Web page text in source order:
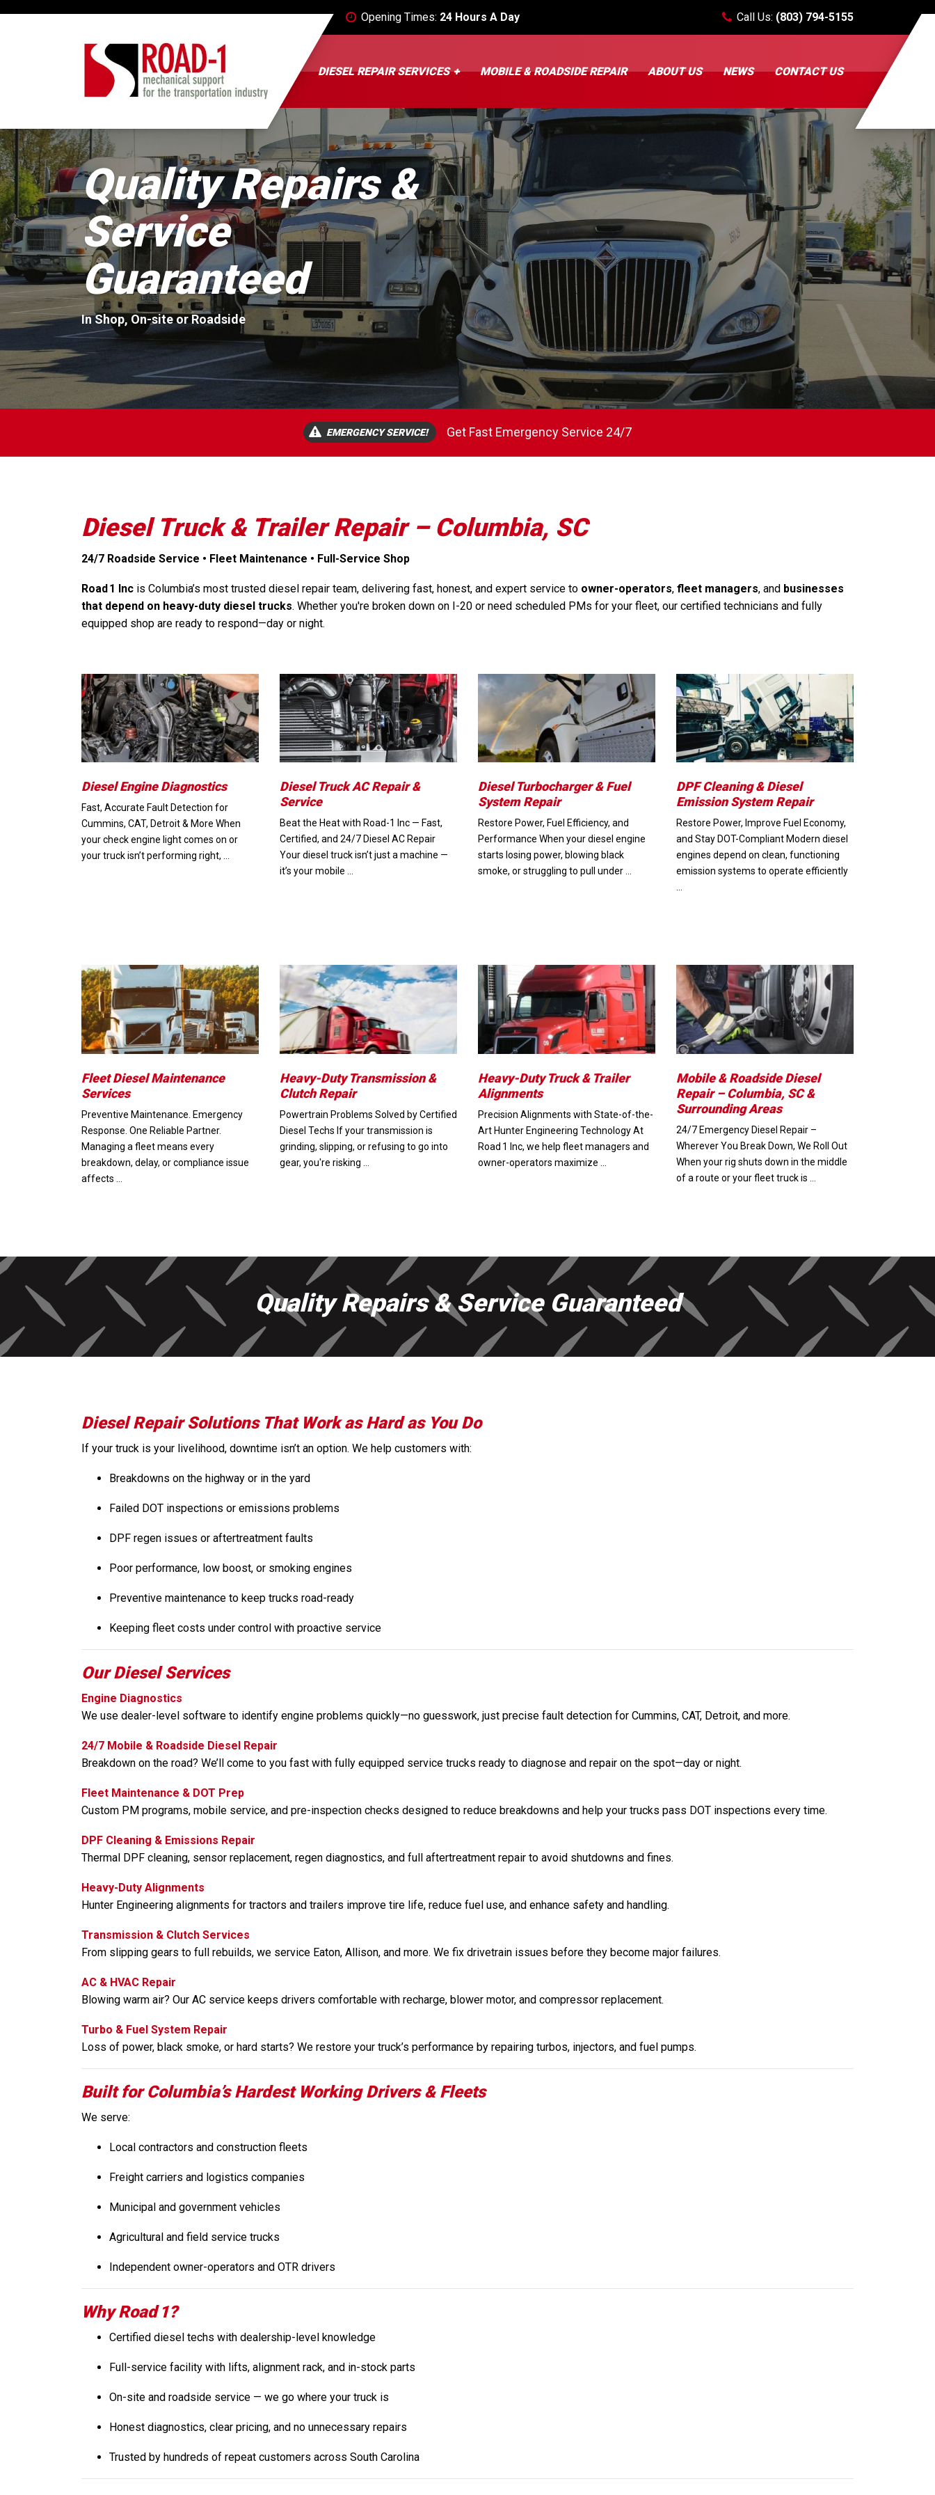
Opening Times: 24 Hours A Day Call Us: (803) 794-5155
DIESEL REPAIR SERVICES MOBILE & ROADSIDE REPAIR ABOUT US NEWS CONTACT US
Quality Repairs &
Service
Guaranteed
In Shop, On-site or Roadside
EMERGENCY SERVICE! Get Fast Emergency Service 24/7
Diesel Truck & Trailer Repair – Columbia, SC
24/7 Roadside Service • Fleet Maintenance • Full-Service Shop
Road 1 Inc is Columbia’s most trusted diesel repair team, delivering fast, honest, and expert service to owner-operators, fleet managers, and businesses
that depend on heavy-duty diesel trucks. Whether you're broken down on I-20 or need scheduled PMs for your fleet, our certified technicians and fully
equipped shop are ready to respond—day or night.
Diesel Engine Diagnostics
Fast, Accurate Fault Detection for
Cummins, CAT, Detroit & More When
your check engine light comes on or
your truck isn’t performing right, …
Diesel Truck AC Repair &
Service
Beat the Heat with Road-1 Inc — Fast,
Certified, and 24/7 Diesel AC Repair
Your diesel truck isn’t just a machine —
it’s your mobile …
Diesel Turbocharger & Fuel
System Repair
Restore Power, Fuel Efficiency, and
Performance When your diesel engine
starts losing power, blowing black
smoke, or struggling to pull under …
DPF Cleaning & Diesel
Emission System Repair
Restore Power, Improve Fuel Economy,
and Stay DOT-Compliant Modern diesel
engines depend on clean, functioning
emission systems to operate efficiently
…
Fleet Diesel Maintenance
Services
Preventive Maintenance. Emergency
Response. One Reliable Partner.
Managing a fleet means every
breakdown, delay, or compliance issue
affects …
Heavy-Duty Transmission &
Clutch Repair
Powertrain Problems Solved by Certified
Diesel Techs If your transmission is
grinding, slipping, or refusing to go into
gear, you're risking …
Heavy-Duty Truck & Trailer
Alignments
Precision Alignments with State-of-the-
Art Hunter Engineering Technology At
Road 1 Inc, we help fleet managers and
owner-operators maximize …
Mobile & Roadside Diesel
Repair – Columbia, SC &
Surrounding Areas
24/7 Emergency Diesel Repair –
Wherever You Break Down, We Roll Out
When your rig shuts down in the middle
of a route or your fleet truck is …
Quality Repairs & Service Guaranteed
Diesel Repair Solutions That Work as Hard as You Do
If your truck is your livelihood, downtime isn’t an option. We help customers with:
Breakdowns on the highway or in the yard
Failed DOT inspections or emissions problems
DPF regen issues or aftertreatment faults
Poor performance, low boost, or smoking engines
Preventive maintenance to keep trucks road-ready
Keeping fleet costs under control with proactive service
Our Diesel Services
Engine Diagnostics
We use dealer-level software to identify engine problems quickly—no guesswork, just precise fault detection for Cummins, CAT, Detroit, and more.
24/7 Mobile & Roadside Diesel Repair
Breakdown on the road? We’ll come to you fast with fully equipped service trucks ready to diagnose and repair on the spot—day or night.
Fleet Maintenance & DOT Prep
Custom PM programs, mobile service, and pre-inspection checks designed to reduce breakdowns and help your trucks pass DOT inspections every time.
DPF Cleaning & Emissions Repair
Thermal DPF cleaning, sensor replacement, regen diagnostics, and full aftertreatment repair to avoid shutdowns and fines.
Heavy-Duty Alignments
Hunter Engineering alignments for tractors and trailers improve tire life, reduce fuel use, and enhance safety and handling.
Transmission & Clutch Services
From slipping gears to full rebuilds, we service Eaton, Allison, and more. We fix drivetrain issues before they become major failures.
AC & HVAC Repair
Blowing warm air? Our AC service keeps drivers comfortable with recharge, blower motor, and compressor replacement.
Turbo & Fuel System Repair
Loss of power, black smoke, or hard starts? We restore your truck’s performance by repairing turbos, injectors, and fuel pumps.
Built for Columbia’s Hardest Working Drivers & Fleets
We serve:
Local contractors and construction fleets
Freight carriers and logistics companies
Municipal and government vehicles
Agricultural and field service trucks
Independent owner-operators and OTR drivers
Why Road 1?
Certified diesel techs with dealership-level knowledge
Full-service facility with lifts, alignment rack, and in-stock parts
On-site and roadside service — we go where your truck is
Honest diagnostics, clear pricing, and no unnecessary repairs
Trusted by hundreds of repeat customers across South Carolina